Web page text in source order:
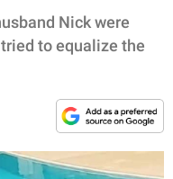
Nick were
to equalize the